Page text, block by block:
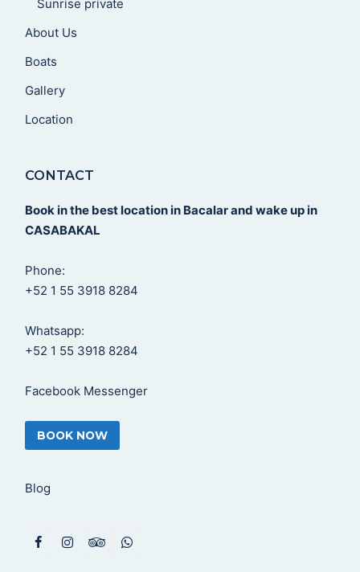
Sunrise private
About Us
Boats
Gallery
Location
CONTACT
Book in the best location in Bacalar and wake up in
CASABAKAL
Phone:
+52 1 55 3918 8284
Whatsapp:
+52 1 55 3918 8284
Facebook Messenger
BOOK NOW
Blog
F
W